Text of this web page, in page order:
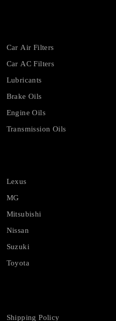
Car Air Filters
Car AC Filters
Lubricants
Brake Oils
Engine Oils
Transmission Oils
Lexus
MG
Mitsubishi
Nissan
Suzuki
Toyota
Shipping Policy